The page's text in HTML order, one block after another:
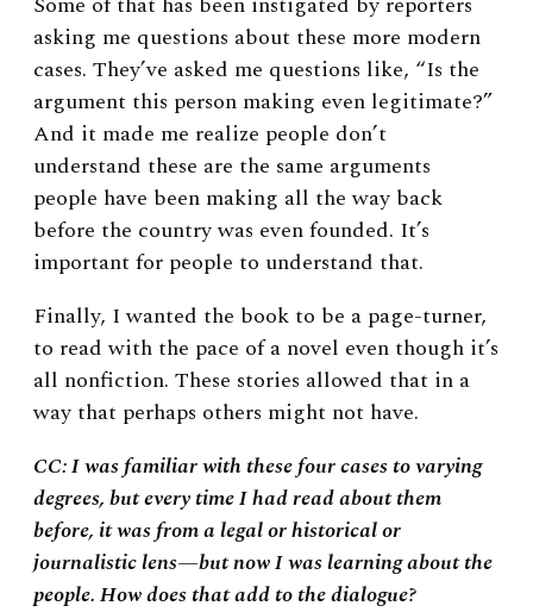
asking me questions about these more modern
cases. They’ve asked me questions like, “Is the
argument this person making even legitimate?”
And it made me realize people don’t
understand these are the same arguments
people have been making all the way back
before the country was even founded. It’s
important for people to understand that.
Finally, I wanted the book to be a page-turner,
to read with the pace of a novel even though it’s
all nonfiction. These stories allowed that in a
way that perhaps others might not have.
CC: I was familiar with these four cases to varying
degrees, but every time I had read about them
before, it was from a legal or historical or
journalistic lens—but now I was learning about the
people. How does that add to the dialogue?